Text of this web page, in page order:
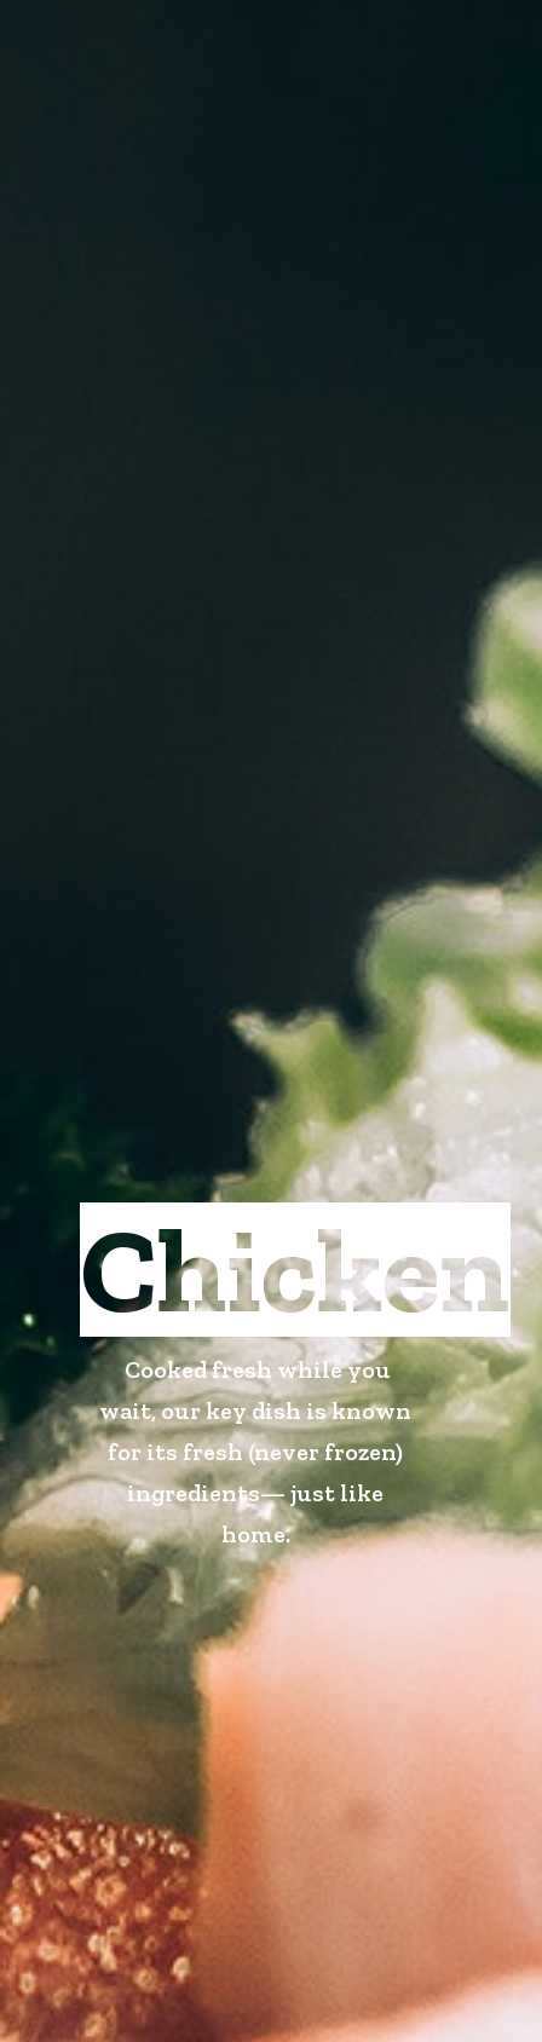
Chicken
Cooked fresh while you
wait, our key dish is known
for its fresh (never frozen)
ingredients— just like
home.